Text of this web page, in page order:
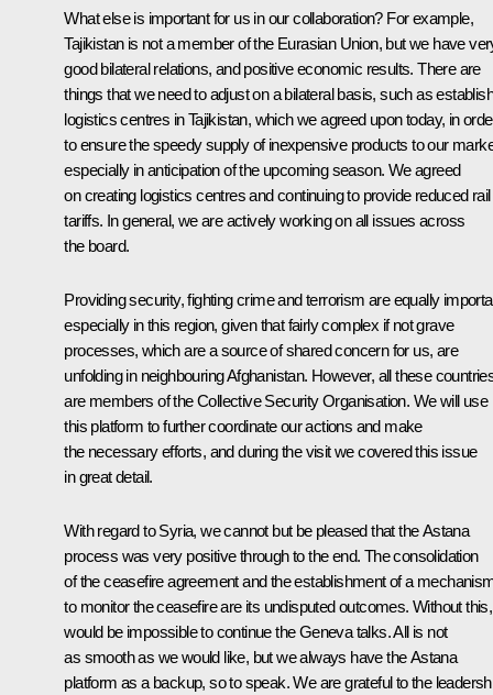
What else is important for us in our collaboration? For example,
Tajikistan is not a member of the Eurasian Union, but we have
good bilateral relations, and positive economic results. There are
things that we need to adjust on a bilateral basis, such as
logistics centres in Tajikistan, which we agreed upon today, in
to ensure the speedy supply of inexpensive products to our
especially in anticipation of the upcoming season. We agreed
on creating logistics centres and continuing to provide reduced rail
tariffs. In general, we are actively working on all issues across
the board.
Providing security, fighting crime and terrorism are equally
especially in this region, given that fairly complex if not grave
processes, which are a source of shared concern for us, are
unfolding in neighbouring Afghanistan. However, all these
are members of the Collective Security Organisation. We will use
this platform to further coordinate our actions and make
the necessary efforts, and during the visit we covered this issue
in great detail.
With regard to Syria, we cannot but be pleased that the Astana
process was very positive through to the end. The consolidation
of the ceasefire agreement and the establishment of a
to monitor the ceasefire are its undisputed outcomes. Without
would be impossible to continue the Geneva talks. All is not
as smooth as we would like, but we always have the Astana
platform as a backup, so to speak. We are grateful to the